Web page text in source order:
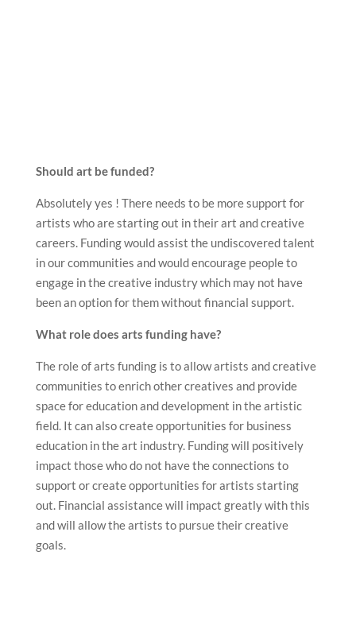
careers. Funding would assist the undiscovered talent
engage in the creative industry which may not have
been an option for them without financial support.
What role does arts funding have?
The role of arts funding is to allow artists and creative
space for education and development in the artistic
education in the art industry. Funding will positively
impact those who do not have the connections to
support or create opportunities for artists starting
out. Financial assistance will impact greatly with this
and will allow the artists to pursue their creative
goals.